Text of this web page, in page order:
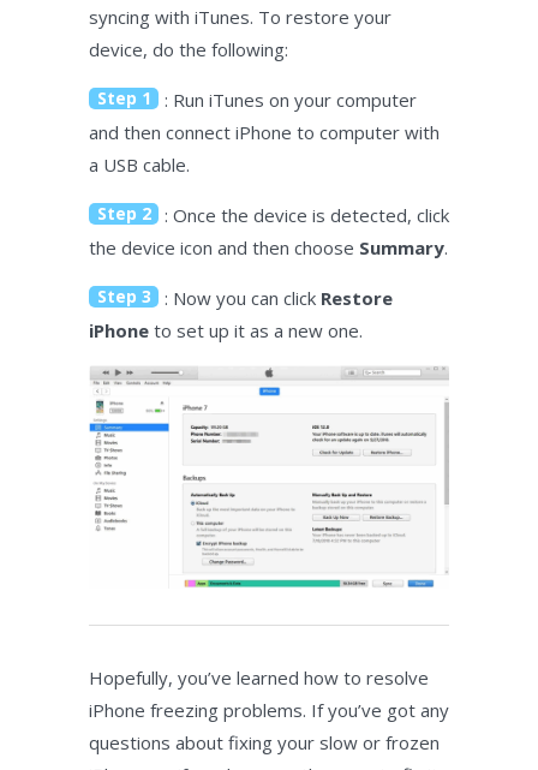
syncing with iTunes. To restore your
device, do the following:
Step 1
: Run iTunes on your computer
and then connect iPhone to computer with
a USB cable.
Step 2
: Once the device is detected, click
the device icon and then choose Summary.
Step 3 : Now you can click Restore
iPhone to set up it as a new one.
Hopefully, you’ve learned how to resolve
iPhone freezing problems. If you’ve got any
questions about fixing your slow or frozen